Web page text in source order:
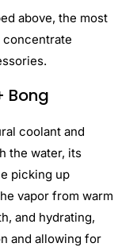
above, the most
Bong
coolant and
the water, its
picking up
vapor from warm
and hydrating,
and allowing for